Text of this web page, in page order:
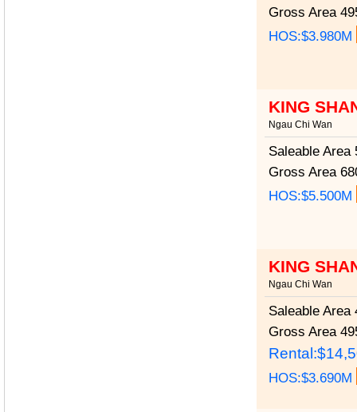
Gross Area
HOS:$3.980M
KING
Ngau Chi Wan
Saleable Area
Gross Area
HOS:$5.500M
KING
Ngau Chi Wan
Saleable Area
Gross Area
HOS:$3.690M